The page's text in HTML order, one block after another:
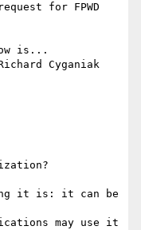
for FPWD
is...
Cyganiak
it is: it can be
may use it